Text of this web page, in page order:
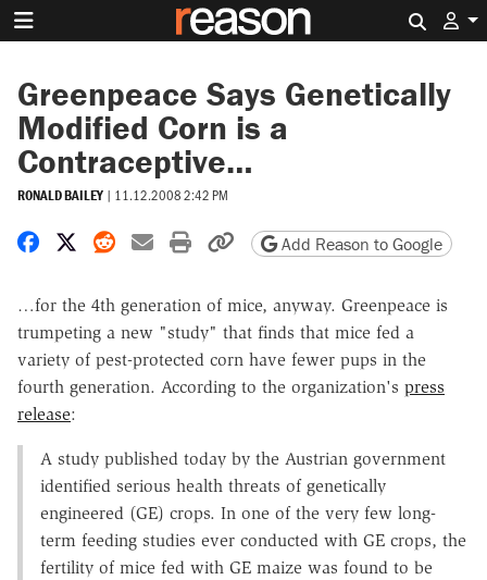
Greenpeace Says Genetically
Modified Corn is a
Contraceptive…
RONALD BAILEY | 11.12.2008 2:42 PM
Share on Facebook
Share on X
Share on Reddit
Share by email
Print friendly version
Copy page URL
Add Reason to Google
…for the 4th generation of mice, anyway. Greenpeace is
trumpeting a new "study" that finds that mice fed a
variety of pest-protected corn have fewer pups in the
fourth generation. According to the organization's press
release:
A study published today by the Austrian government
identified serious health threats of genetically
engineered (GE) crops. In one of the very few long-
term feeding studies ever conducted with GE crops, the
fertility of mice fed with GE maize was found to be